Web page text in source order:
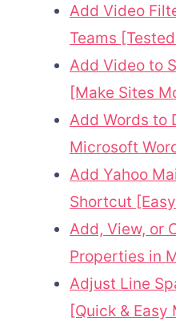
Add Video
Teams
Add Video to
[Make Sites
Add Words to
Microsoft
Add Yahoo
Shortcut
Add, View, or
Properties in
Adjust Line
[Quick &